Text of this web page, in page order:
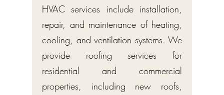
HVAC services include installation,
repair, and maintenance of heating,
cooling, and ventilation systems. We
provide roofing services for
residential and commercial
properties, including new roofs,